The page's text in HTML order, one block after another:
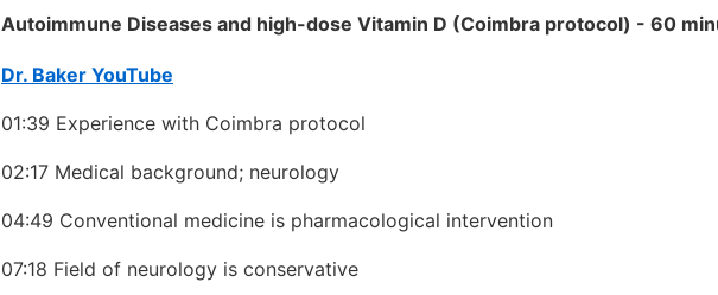
Autoimmune Diseases and high-dose Vitamin D (Coimbra protocol) - 60
Dr. Baker YouTube
01:39 Experience with Coimbra protocol
02:17 Medical background; neurology
04:49 Conventional medicine is pharmacological intervention
07:18 Field of neurology is conservative